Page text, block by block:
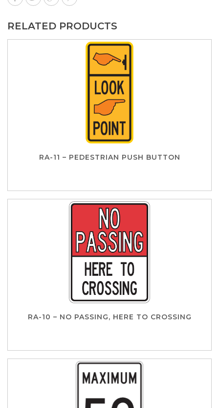
RELATED PRODUCTS
RA-11 – PEDESTRIAN PUSH BUTTON
RA-10 – NO PASSING, HERE TO CROSSING